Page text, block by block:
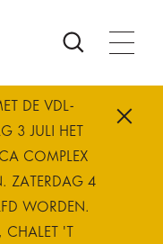
DE VDL-
3 JULI HET
COMPLEX
ZATERDAG 4
WORDEN.
CHALET 'T
to